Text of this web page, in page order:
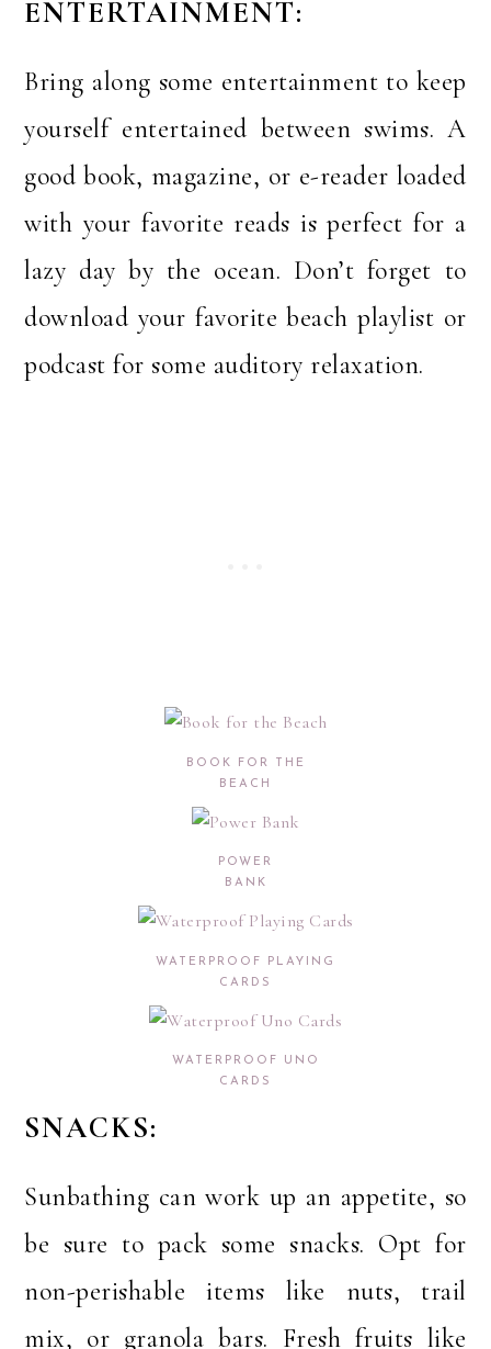
ENTERTAINMENT:
Bring along some entertainment to keep
yourself entertained between swims. A
good book, magazine, or e-reader loaded
with your favorite reads is perfect for a
lazy day by the ocean. Don’t forget to
download your favorite beach playlist or
podcast for some auditory relaxation.
BOOK FOR THE
BEACH
POWER
BANK
WATERPROOF PLAYING
CARDS
WATERPROOF UNO
CARDS
SNACKS:
Sunbathing can work up an appetite, so
be sure to pack some snacks. Opt for
non-perishable items like nuts, trail
mix, or granola bars. Fresh fruits like